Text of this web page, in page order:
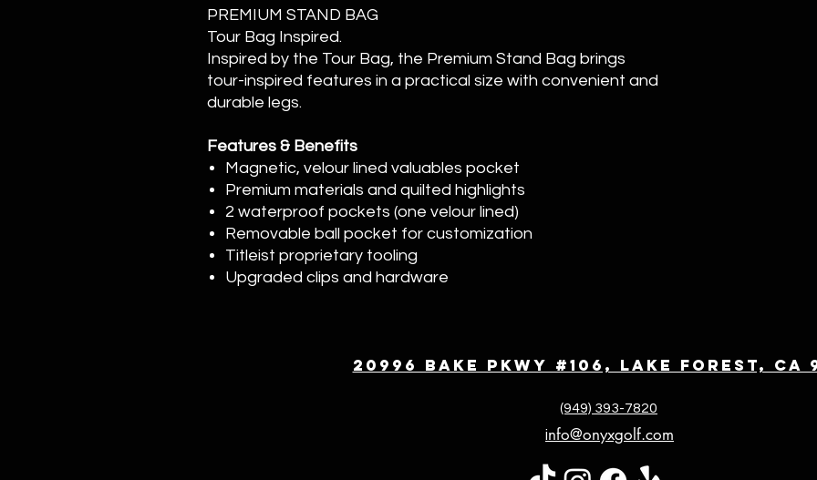
PREMIUM STAND BAG
Tour Bag Inspired.
Inspired by the Tour Bag, the Premium Stand Bag brings
tour-inspired features in a practical size with convenient and
durable legs.
Features & Benefits
Magnetic, velour lined valuables pocket
Premium materials and quilted highlights
2 waterproof pockets (one velour lined)
Removable ball pocket for customization
Titleist proprietary tooling
Upgraded clips and hardware
20996 Bake Pkwy #106, Lake Forest, CA
(949) 393-7820
info@onyxgolf.com